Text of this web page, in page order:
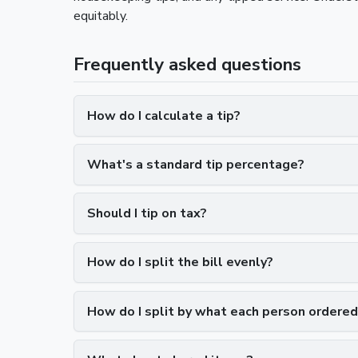
equitably.
Frequently asked questions
How do I calculate a tip?
What's a standard tip percentage?
Should I tip on tax?
How do I split the bill evenly?
How do I split by what each person